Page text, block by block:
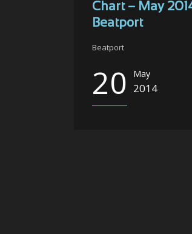
Chart – May
Beatport
Beatport
20 May
2014